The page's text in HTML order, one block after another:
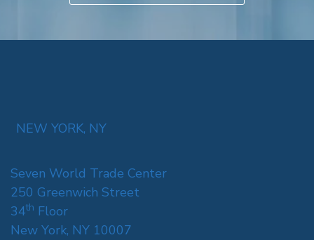
NEW YORK, NY
Seven World Trade Center
250 Greenwich Street
34th Floor
New York, NY 10007